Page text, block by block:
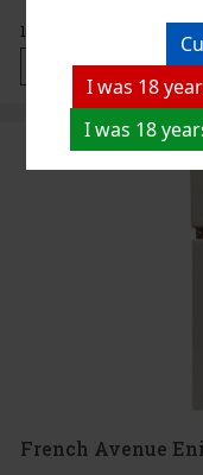
I was 18
I was 18
19.55
French Avenue